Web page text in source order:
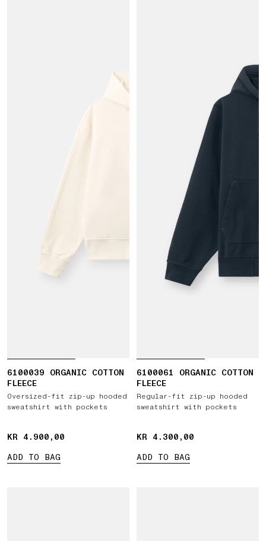
6100039 ORGANIC COTTON
FLEECE
Oversized-fit zip-up hooded
sweatshirt with pockets
KR 4.900,00
KR 4.900,00
ADD TO BAG
6100061 ORGANIC COTTON
FLEECE
Regular-fit zip-up hooded
sweatshirt with pockets
KR 4.300,00
KR 4.300,00
ADD TO BAG